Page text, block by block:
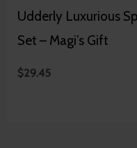
Udderly Luxurious
Set – Magi’s Gift
$29.45